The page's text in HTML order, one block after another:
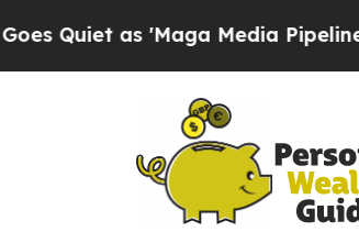
as 'Maga Media Pipeline'